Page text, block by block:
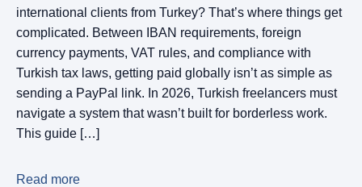
international clients from Turkey? That’s where things get
complicated. Between IBAN requirements, foreign
currency payments, VAT rules, and compliance with
Turkish tax laws, getting paid globally isn’t as simple as
sending a PayPal link. In 2026, Turkish freelancers must
navigate a system that wasn’t built for borderless work.
This guide […]
Read more